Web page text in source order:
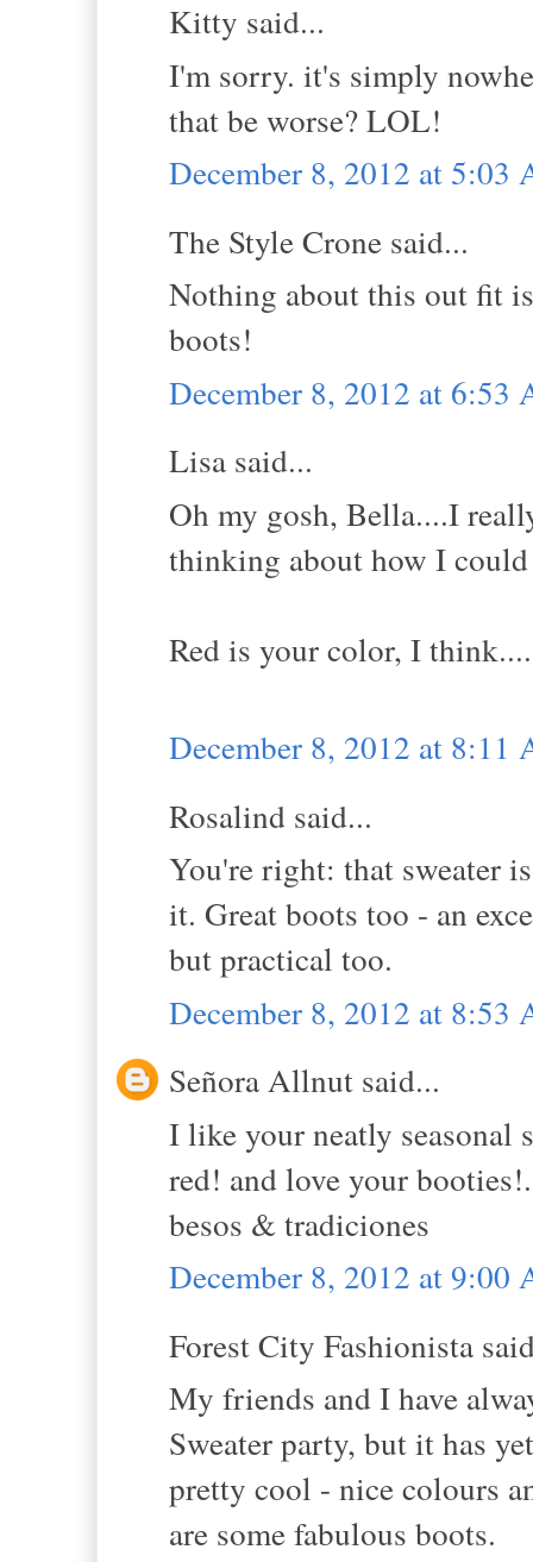
Kitty said...
I'm sorry. it's simply
that be worse? LOL!
December 8, 2012 at 5:03
The Style Crone said...
Nothing about this out fit
boots!
December 8, 2012 at 6:53
Lisa said...
Oh my gosh, Bella....I
thinking about how I could
Red is your color, I
December 8, 2012 at 8:11
Rosalind said...
You're right: that sweater
it. Great boots too - an
but practical too.
December 8, 2012 at 8:53
Señora Allnut said...
I like your neatly seasonal
red! and love your booties!.
besos & tradiciones
December 8, 2012 at 9:00
Forest City Fashionista
My friends and I have
Sweater party, but it has
pretty cool - nice colours
are some fabulous boots.